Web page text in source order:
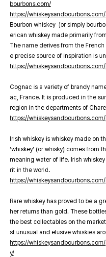
bourbons.com/
https://
Bourbon whiskey (or simply
erican whiskey made primarily
The name derives from the
e precise source of inspiration is
https://
Cognac is a variety of brandy
ac, France. It is produced in the
region in the departments of
https://
Irish whiskey is whiskey made on
‘whiskey’ (or whisky) comes from
meaning water of life. Irish
rit in the world.
https://
Rare whiskey has proved to be a
her returns than gold. These
the best collectables on the
st unusual and elusive whiskies
https://
y/